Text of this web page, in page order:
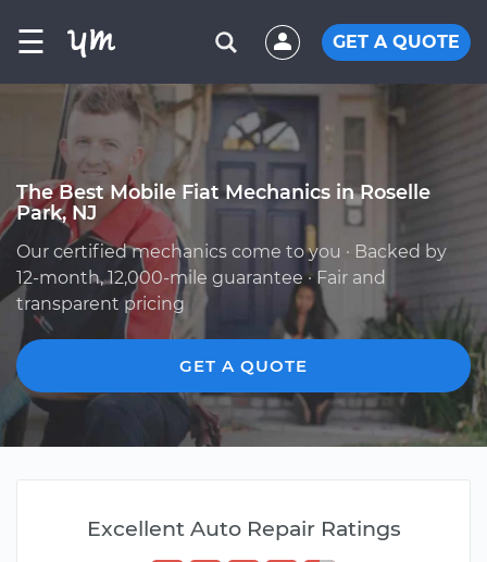
☰ GET A QUOTE
The Best Mobile Fiat Mechanics in Roselle
Park, NJ
Our certified mechanics come to you · Backed by
12-month, 12,000-mile guarantee · Fair and
transparent pricing
GET A QUOTE
Excellent Auto Repair Ratings